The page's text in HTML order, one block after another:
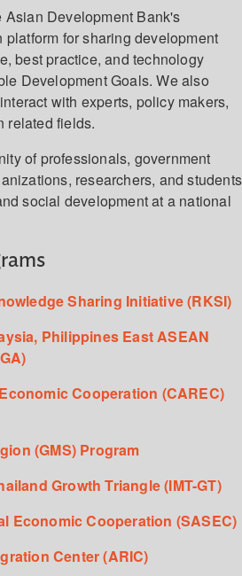
Development Bank's
for sharing development
best practice, and technology
Development Goals. We also
with experts, policy makers,
related fields.
of professionals, government
researchers, and students
social development at a national
Sharing Initiative (RKSI)
Philippines East ASEAN
Cooperation (CAREC)
(GMS) Program
Growth Triangle (IMT-GT)
Economic Cooperation (SASEC)
Center (ARIC)